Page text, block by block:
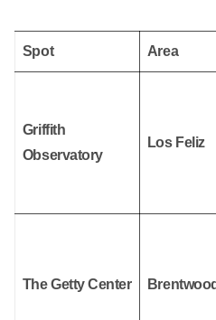
Spot Area
Griffith
Observatory
Los Feliz
The Getty Center Brentwood